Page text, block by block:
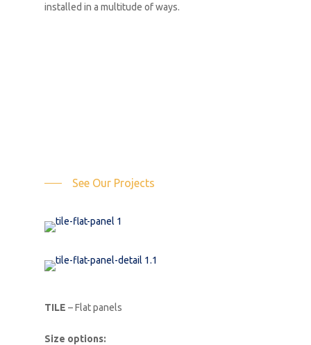
installed in a multitude of ways.
See Our Projects
TILE – Flat panels
Size options: